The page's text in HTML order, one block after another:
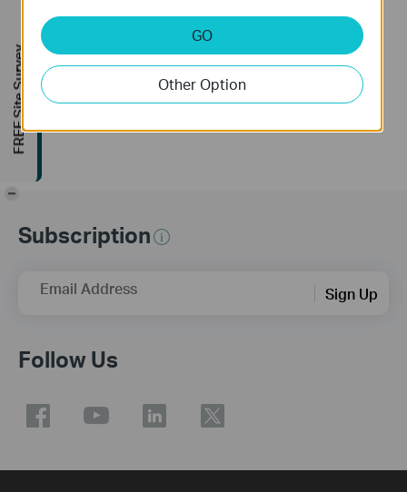
Tutorial Video
This video demonstrates how to log into TP-Link Pharos CPE. The process consists of three steps:
• Connect the PoE adapter
• Assign a static IP address for the computer
https://www.facebook.com/TPLINKUSA/
More
Subscription
Email Address Sign Up
Follow Us
GO
Other Option
FREE Site Survey
-